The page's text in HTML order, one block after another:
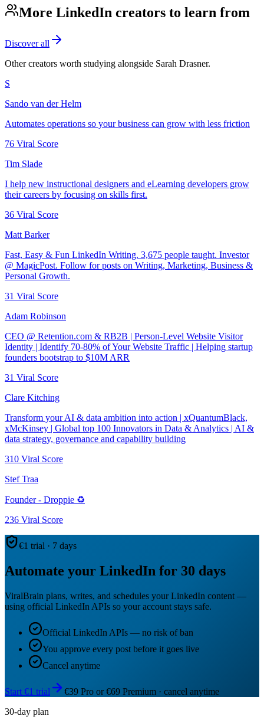
More LinkedIn creators to learn from
Discover all
Other creators worth studying alongside Sarah Drasner.
S
Sando van der Helm
Automates operations so your business can grow with less friction
76 Viral Score
Tim Slade
I help new instructional designers and eLearning developers grow
their careers by focusing on skills first.
36 Viral Score
Matt Barker
Fast, Easy & Fun LinkedIn Writing. 3,675 people taught. Investor
@ MagicPost. Follow for posts on Writing, Marketing, Business &
Personal Growth.
31 Viral Score
Adam Robinson
CEO @ Retention.com & RB2B | Person-Level Website Visitor
Identity | Identify 70-80% of Your Website Traffic | Helping startup
founders bootstrap to $10M ARR
31 Viral Score
Clare Kitching
Transform your AI & data ambition into action | xQuantumBlack,
xMcKinsey | Global top 100 Innovators in Data & Analytics | AI &
data strategy, governance and capability building
310 Viral Score
Stef Traa
Founder - Droppie ♻️
236 Viral Score
€1 trial · 7 days
Automate your LinkedIn for 30 days
ViralBrain plans, writes, and schedules your LinkedIn content —
using official LinkedIn APIs so your account stays safe.
Official LinkedIn APIs — no risk of ban
You approve every post before it goes live
Cancel anytime
Start €1 trial
€39 Pro or €69 Premium · cancel anytime
30-day plan